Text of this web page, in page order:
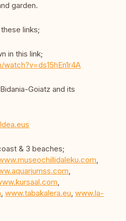
garden.
links;
in this link;
Goiatz and its
& 3 beaches;
,
,
,
, www.tabakalera.eu, www.la-